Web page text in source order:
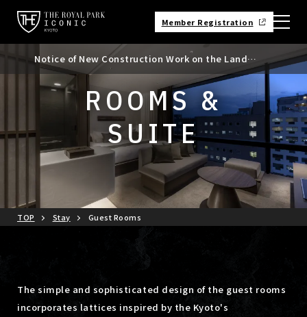
Member Registration
Notice of New Construction Work on the Land
Adjacent to the North Side of the Hotel
Notice of Kyoto City Accommodation Tax Rate
Revision
ROOMS &
SUITE
TOP Stay Guest Rooms
The simple and sophisticated design of the guest rooms
incorporates lattices inspired by the Kyoto's